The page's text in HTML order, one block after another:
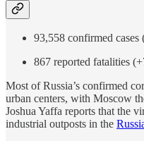
93,558 confirmed cases
867 reported fatalities
Most of Russia’s confirmed
urban centers, with Moscow
Joshua Yaffa reports that the
industrial outposts in the